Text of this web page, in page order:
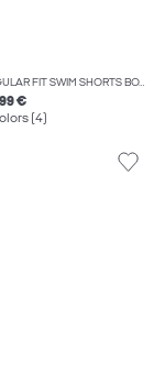
REGULAR FIT SWIM SHORTS BOYS
€
(4)